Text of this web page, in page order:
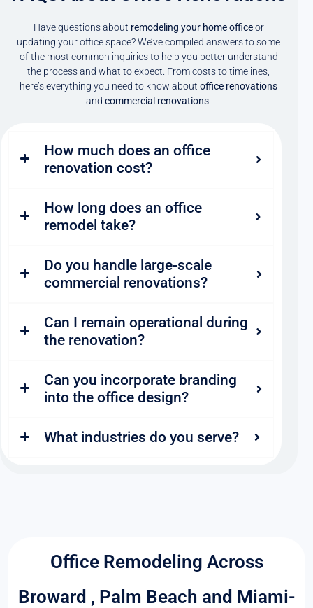
Have questions about remodeling your home officeor
updating your office space? We’ve compiled answers to some
of the most common inquiries to help you better understand
the process and what to expect. From costs to timelines,
here’s everything you need to know aboutoffice renovations
andcommercial renovations
How much does an office
renovation cost?
How long does an office
remodel take?
Do you handle large-scale
commercial renovations?
Can I remain operational during
the renovation?
Can you incorporate branding
into the office design?
What industries do you serve?
Office Remodeling Across
Broward , Palm Beach and Miami-